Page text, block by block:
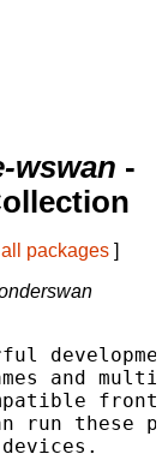
wswan -
all packages ]
and
these